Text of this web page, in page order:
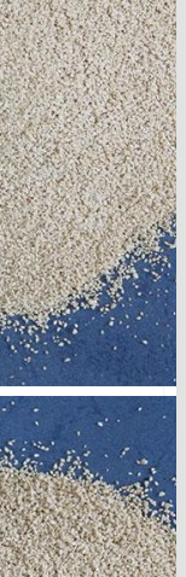
cas 2682-20-